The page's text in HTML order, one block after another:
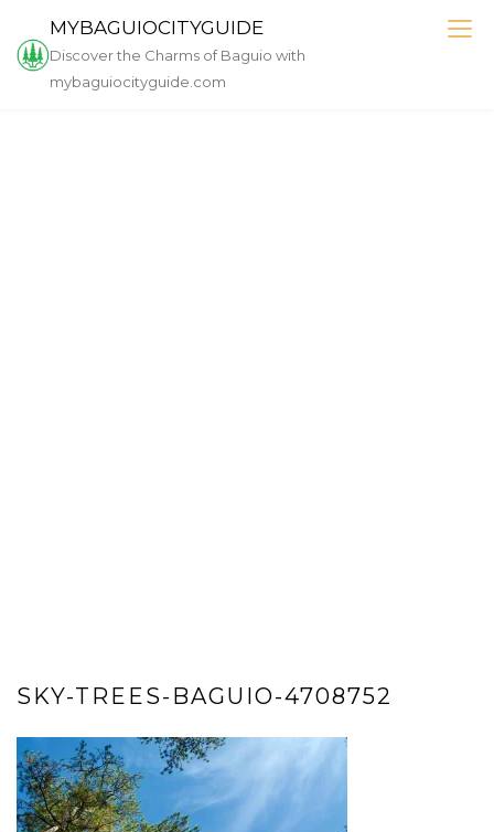
content
MYBAGUIOCITYGUIDE
Discover the Charms of Baguio with
mybaguiocityguide.com
SKY-TREES-BAGUIO-4708752